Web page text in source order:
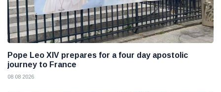
Pope Leo XIV prepares for a four day apostolic
journey to France
08 08 2026